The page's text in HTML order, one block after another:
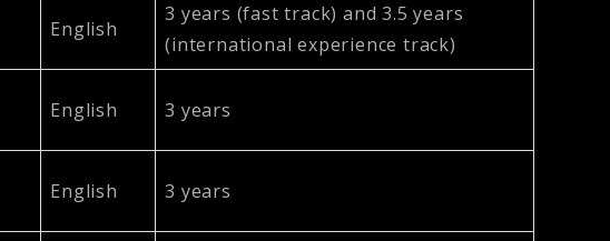
English
3 years (fast track) and 3.5 years
(international experience track)
English 3 years
English 3 years